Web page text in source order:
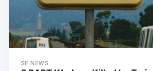
SF NEWS